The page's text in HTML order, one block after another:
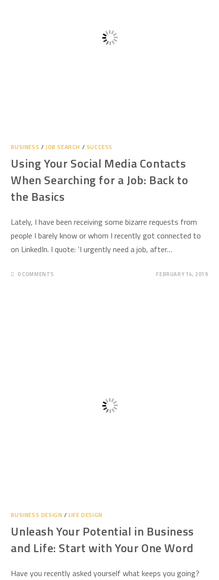
BUSINESS / JOB SEARCH / SUCCESS
Using Your Social Media Contacts
When Searching for a Job: Back to
the Basics
Lately, I have been receiving some bizarre requests from
people I barely know or whom I recently got connected to
on LinkedIn. I quote: ‘I urgently need a job, after…
0 COMMENTS FEBRUARY 14, 2019
BUSINESS DESIGN /LIFE DESIGN
Unleash Your Potential in Business
and Life: Start with Your One Word
Have you recently asked yourself what keeps you going?